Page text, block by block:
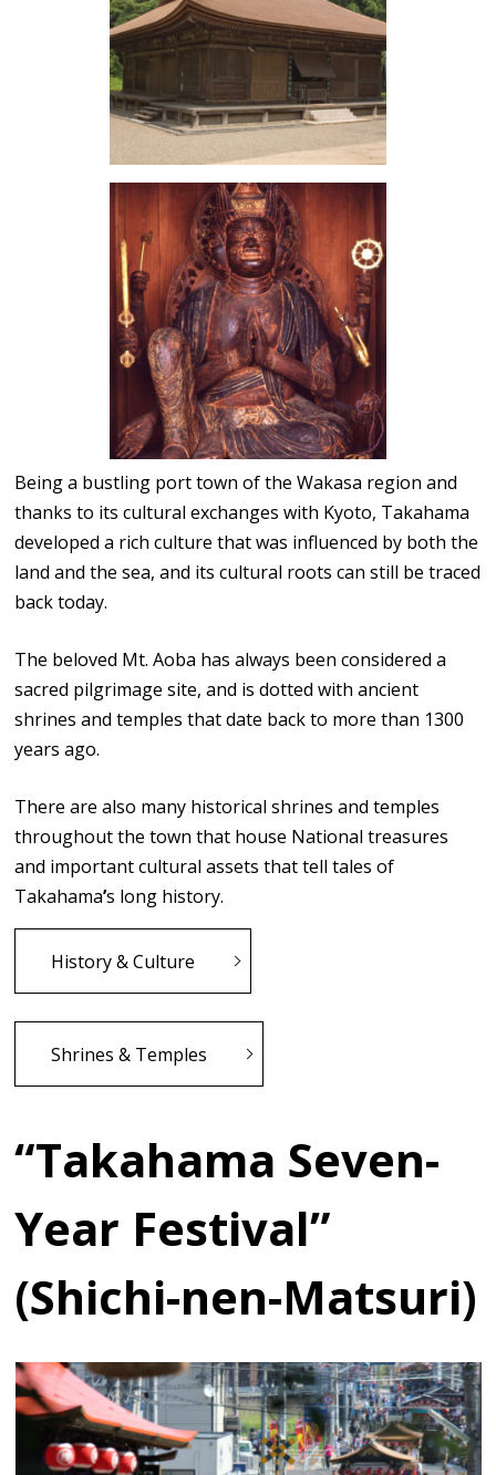
Being a bustling port town of the Wakasa region and
thanks to its cultural exchanges with Kyoto, Takahama
developed a rich culture that was influenced by both the
land and the sea, and its cultural roots can still be traced
back today.
The beloved Mt. Aoba has always been considered a
sacred pilgrimage site, and is dotted with ancient
shrines and temples that date back to more than 1300
years ago.
There are also many historical shrines and temples
throughout the town that house National treasures
and important cultural assets that tell tales of
Takahama’s long history.
History & Culture
Shrines & Temples
“Takahama Seven-
Year Festival”
(Shichi-nen-Matsuri)